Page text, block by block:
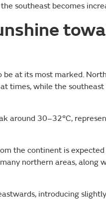
southeast becomes
be at its most marked.
times, while the southeast
around 30–32°C,
the continent is
northern areas, along
introducing